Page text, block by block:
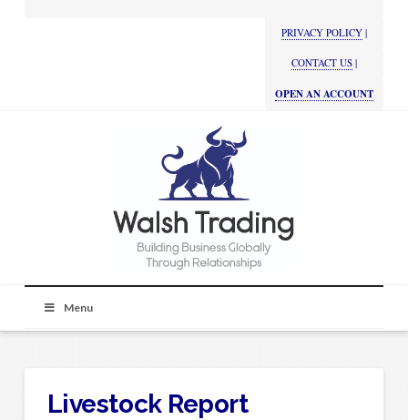
PRIVACY POLICY |
CONTACT US |
OPEN AN ACCOUNT
Menu
Livestock Report